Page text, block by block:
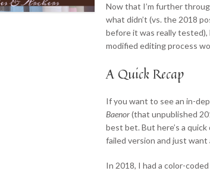
Now that I’m further
what didn’t (vs. the 2018
before it was really
modified editing process
A Quick Recap
If you want to see an in-
Baenor(that unpublished
best bet. But here’s a
failed version and just
In 2018, I had a color-